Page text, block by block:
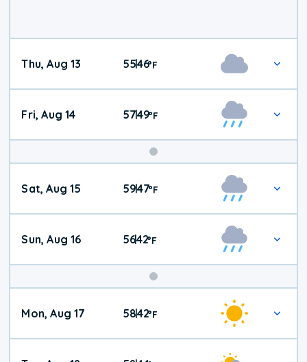
Thu, Aug 13 55|46°F
Fri, Aug 14 57|49°F
Weekend
Weather
Sat, Aug 15 59|47°F
Sun, Aug 16 56|42°F
Mon, Aug 17 58|42°F